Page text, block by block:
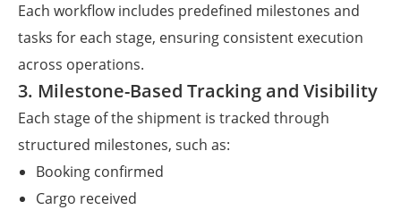
Each workflow includes predefined milestones and
tasks for each stage, ensuring consistent execution
across operations.
3. Milestone-Based Tracking and Visibility
Each stage of the shipment is tracked through
structured milestones, such as:
Booking confirmed
Cargo received